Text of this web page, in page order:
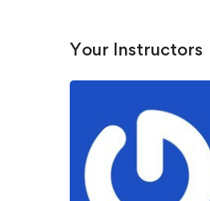
Your Instructors